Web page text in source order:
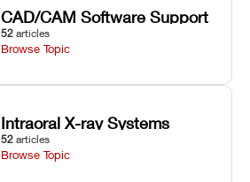
CAD/CAM Software Support
52 articles
Browse Topic
Intraoral X-ray Systems
52 articles
Browse Topic